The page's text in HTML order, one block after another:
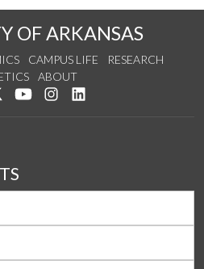
OF ARKANSAS
CAMPUS LIFE
RESEARCH
ABOUT
us on Facebook
Follow us on Twitter
Watch us on YouTube
See us on Instagram